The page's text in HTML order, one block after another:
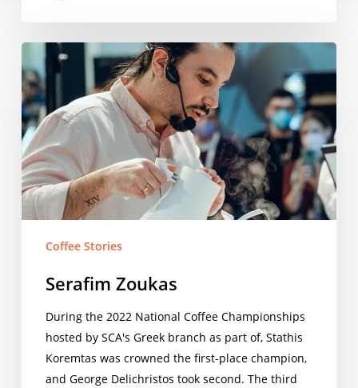
Serafim
Zoukas
Coffee Stories
Serafim Zoukas
During the 2022 National Coffee Championships
hosted by SCA's Greek branch as part of, Stathis
Koremtas was crowned the first-place champion,
and George Delichristos took second. The third